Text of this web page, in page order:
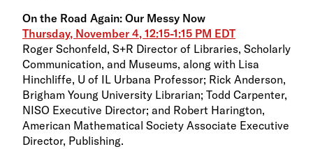
On the Road Again: Our Messy Now
Thursday, November 4, 12:15-1:15 PM EDT
Roger Schonfeld, S+R Director of Libraries, Scholarly
Communication, and Museums, along with Lisa
Hinchliffe, U of IL Urbana Professor; Rick Anderson,
Brigham Young University Librarian; Todd Carpenter,
NISO Executive Director; and Robert Harington,
American Mathematical Society Associate Executive
Director, Publishing.